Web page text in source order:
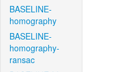
BASELINE-
homography
BASELINE-
homography-
ransac